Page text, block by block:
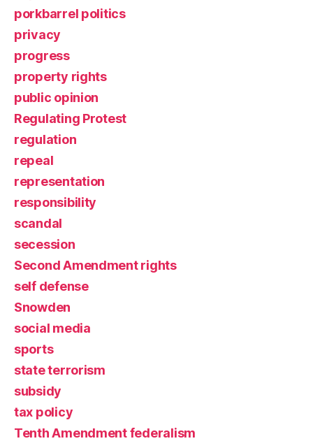
porkbarrel politics
privacy
progress
property rights
public opinion
Regulating Protest
regulation
repeal
representation
responsibility
scandal
secession
Second Amendment rights
self defense
Snowden
social media
sports
state terrorism
subsidy
tax policy
Tenth Amendment federalism